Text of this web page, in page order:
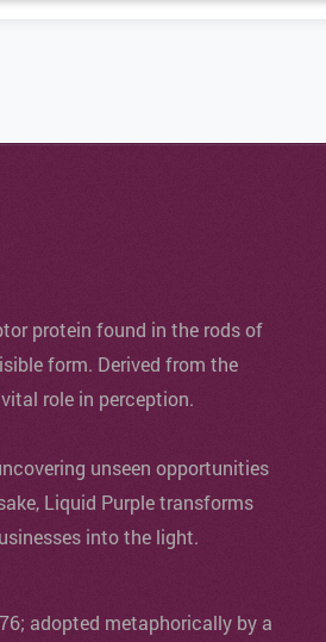
protein found in the rods of
form. Derived from the
role in perception.
unseen opportunities
Liquid Purple transforms
into the light.
adopted metaphorically by a